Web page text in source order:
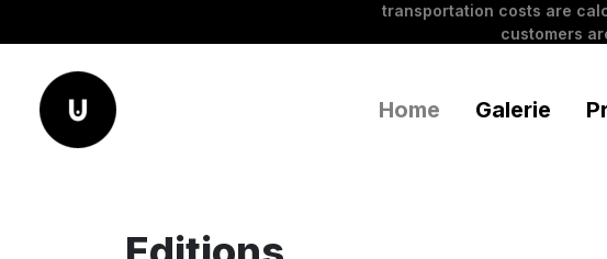
transportation costs are
customers
Home Galerie